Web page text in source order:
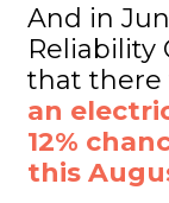
And in
Reliability
that there
an
12%
this